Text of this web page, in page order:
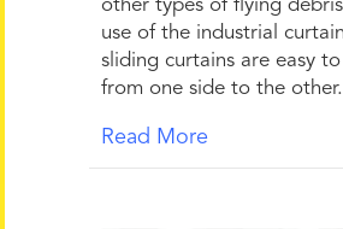
other types of flying
use of the industrial
sliding curtains are easy
from one side to the
Read More